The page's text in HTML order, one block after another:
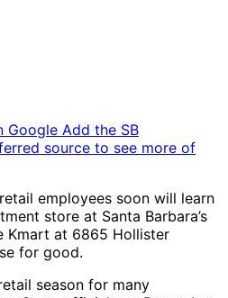
Google Add the SB
source to see more of
employees soon will learn
store at Santa Barbara’s
Kmart at 6865 Hollister
for good.
season for many